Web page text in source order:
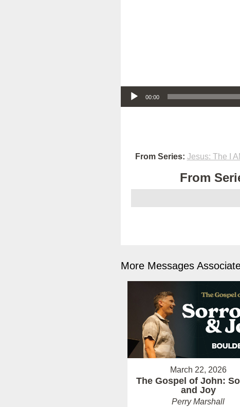
Audio Player
00:00
From Series: Jesus: The I
From
More Messages
March 22, 2026
The Gospel of John:
and Joy
Perry Marshall